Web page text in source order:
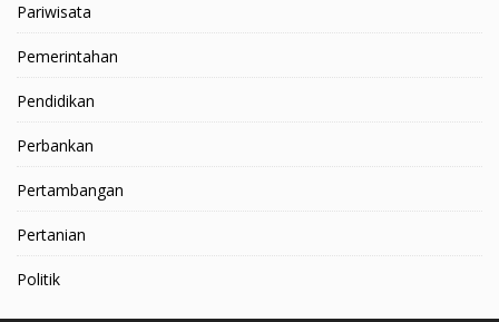
Pariwisata
Pemerintahan
Pendidikan
Perbankan
Pertambangan
Pertanian
Politik